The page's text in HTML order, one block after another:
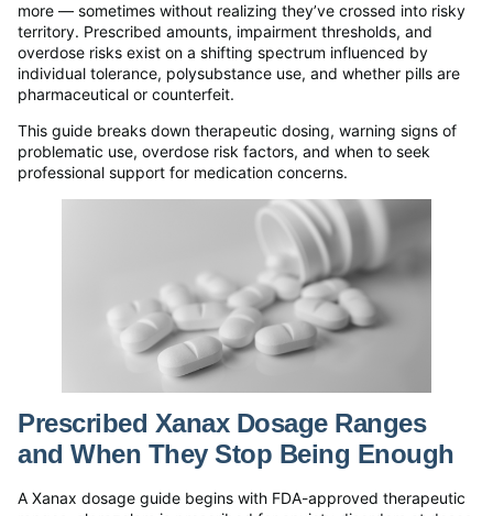
more — sometimes without realizing they’ve crossed into risky
territory. Prescribed amounts, impairment thresholds, and
overdose risks exist on a shifting spectrum influenced by
individual tolerance, polysubstance use, and whether pills are
pharmaceutical or counterfeit.
This guide breaks down therapeutic dosing, warning signs of
problematic use, overdose risk factors, and when to seek
professional support for medication concerns.
Prescribed Xanax Dosage Ranges
and When They Stop Being Enough
A Xanax dosage guide begins with FDA-approved therapeutic